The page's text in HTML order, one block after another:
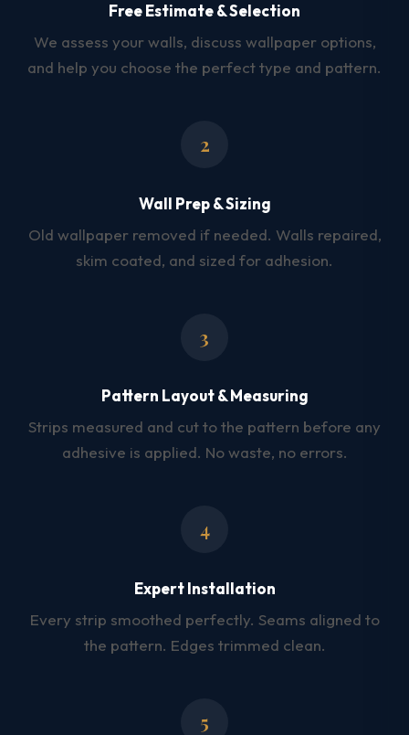
Free Estimate & Selection
We assess your walls, discuss wallpaper options,
and help you choose the perfect type and pattern.
2
Wall Prep & Sizing
Old wallpaper removed if needed. Walls repaired,
skim coated, and sized for adhesion.
3
Pattern Layout & Measuring
Strips measured and cut to the pattern before any
adhesive is applied. No waste, no errors.
4
Expert Installation
Every strip smoothed perfectly. Seams aligned to
the pattern. Edges trimmed clean.
5